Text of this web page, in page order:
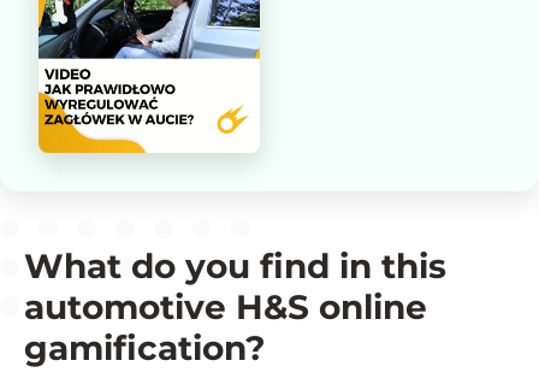
What do you find in this
automotive H&S online
gamification?